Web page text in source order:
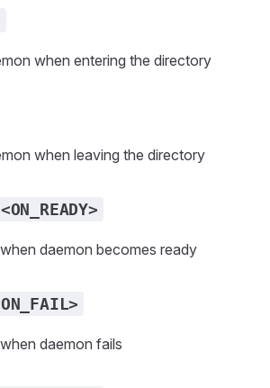
when entering the directory
when leaving the directory
daemon becomes ready
daemon fails